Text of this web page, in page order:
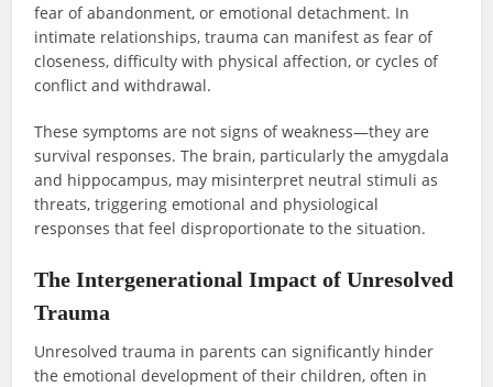
fear of abandonment, or emotional detachment. In
intimate relationships, trauma can manifest as fear of
closeness, difficulty with physical affection, or cycles of
conflict and withdrawal.
These symptoms are not signs of weakness—they are
survival responses. The brain, particularly the amygdala
and hippocampus, may misinterpret neutral stimuli as
threats, triggering emotional and physiological
responses that feel disproportionate to the situation.
The Intergenerational Impact of Unresolved
Trauma
Unresolved trauma in parents can significantly hinder
the emotional development of their children, often in